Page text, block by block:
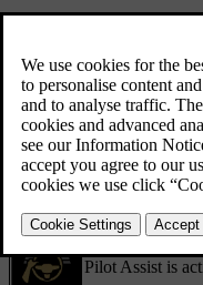
and symbols. Important
Communication with
Pilot Assist's status is
can show what level of
depending on your active
Pilot Assist is